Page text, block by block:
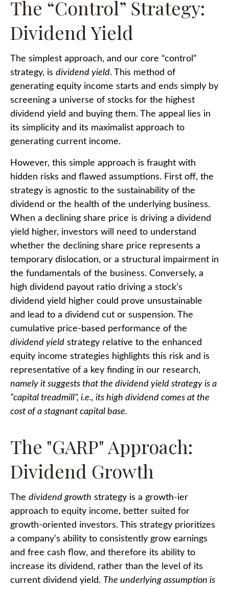
The “Control” Strategy:
Dividend Yield
The simplest approach, and our core “control”
strategy, is dividend yield. This method of
generating equity income starts and ends simply by
screening a universe of stocks for the highest
dividend yield and buying them. The appeal lies in
its simplicity and its maximalist approach to
generating current income.
However, this simple approach is fraught with
hidden risks and flawed assumptions. First off, the
strategy is agnostic to the sustainability of the
dividend or the health of the underlying business.
When a declining share price is driving a dividend
yield higher, investors will need to understand
whether the declining share price represents a
temporary dislocation, or a structural impairment in
the fundamentals of the business. Conversely, a
high dividend payout ratio driving a stock’s
dividend yield higher could prove unsustainable
and lead to a dividend cut or suspension. The
cumulative price-based performance of the
dividend yield strategy relative to the enhanced
equity income strategies highlights this risk and is
representative of a key finding in our research,
namely it suggests that the dividend yield strategy is a
"capital treadmill", i.e., its high dividend comes at the
cost of a stagnant capital base.
The "GARP" Approach:
Dividend Growth
The dividend growth strategy is a growth-ier
approach to equity income, better suited for
growth-oriented investors. This strategy prioritizes
a company's ability to consistently grow earnings
and free cash flow, and therefore its ability to
increase its dividend, rather than the level of its
current dividend yield. The underlying assumption is